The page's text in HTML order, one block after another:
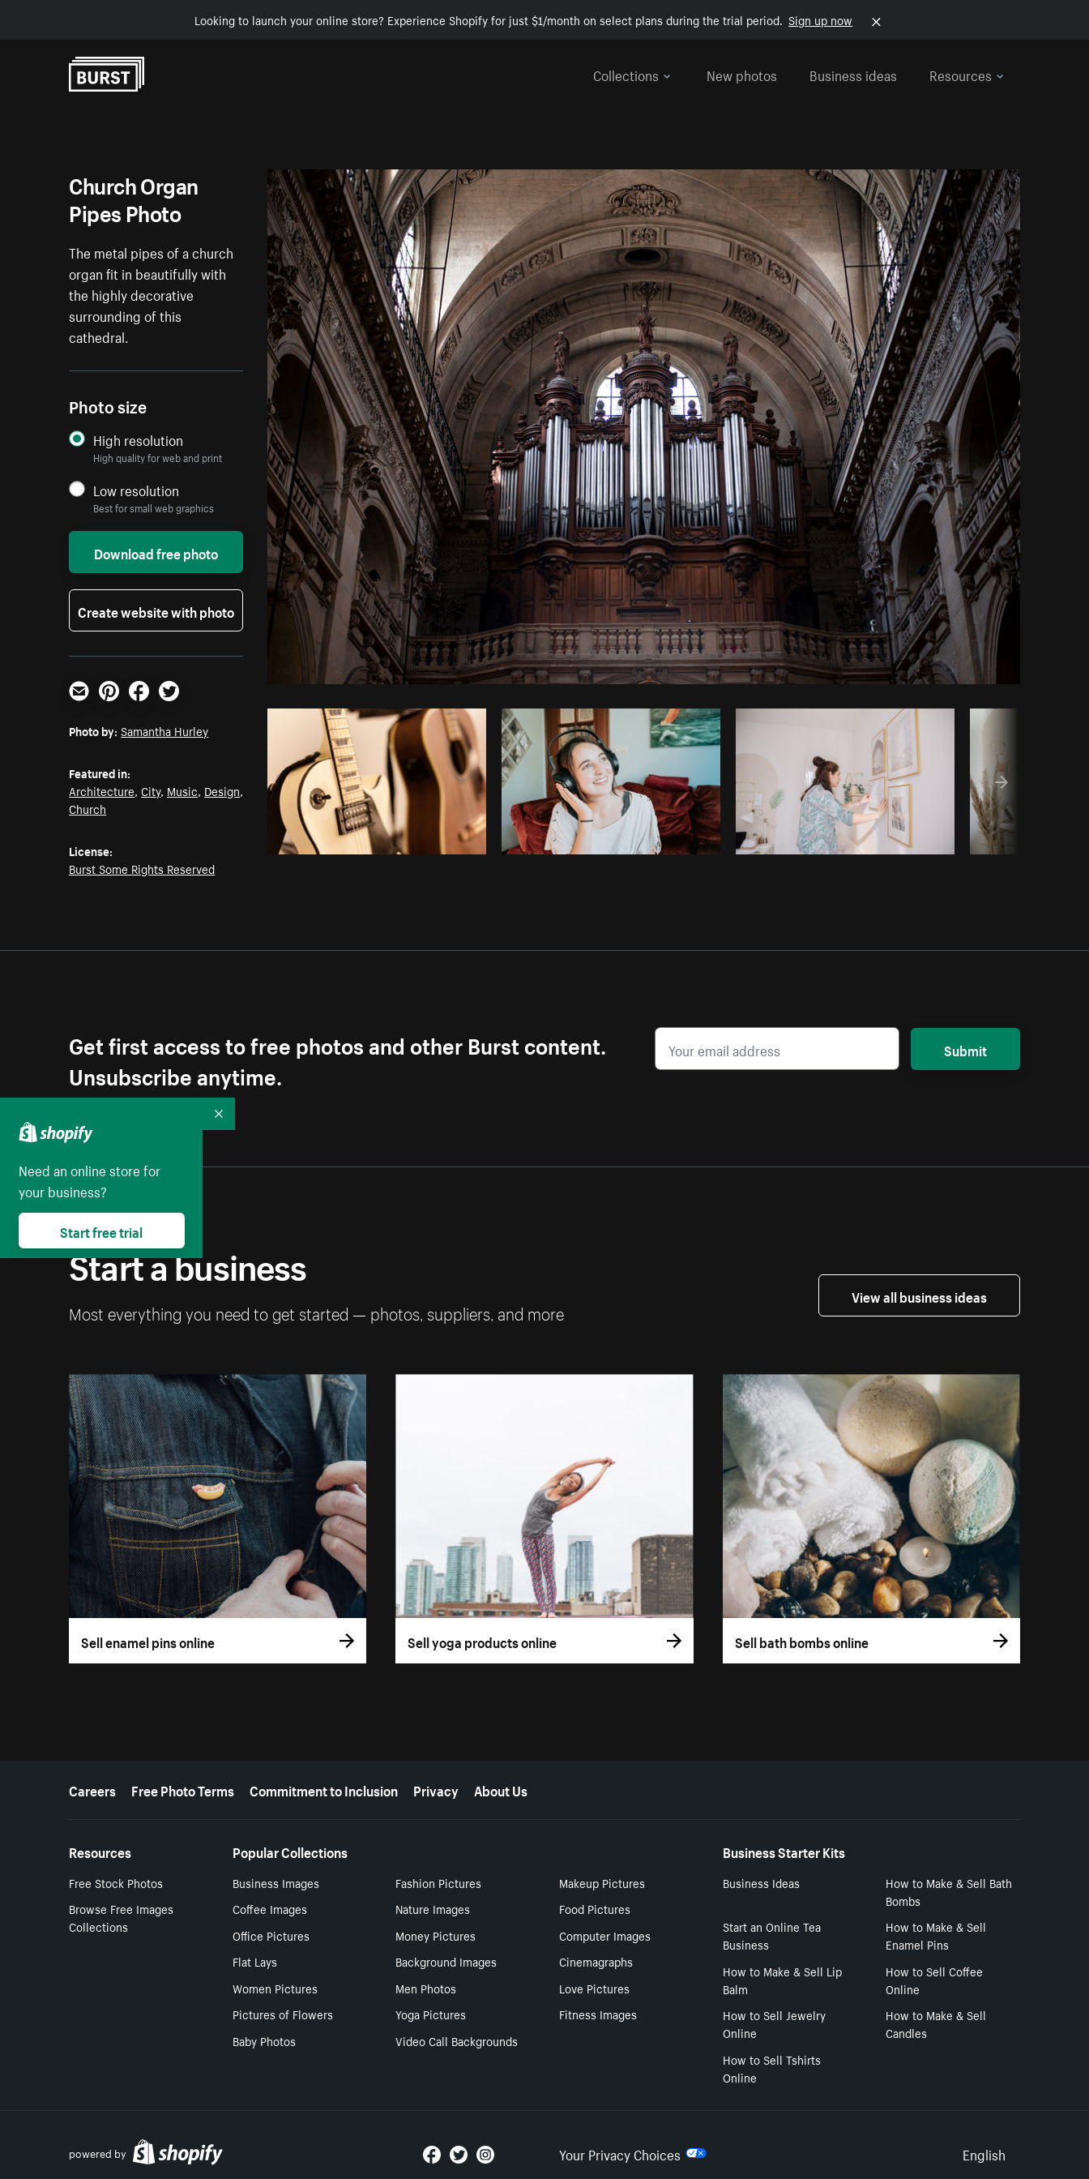
Looking to launch your online store? Experience Shopify for just $1/month on select plans during the trial period. Sign up now
Collections
New photos Business ideas Resources
Photo by Samantha Hurley fromBurst
Church Organ
Pipes Photo
The metal pipes of a church
organ fit in beautifully with
the highly decorative
surrounding of this
cathedral.
Photo size
High resolution
High quality for web and print
Low resolution
Best for small web graphics
Download free photo
Create website with photo
Email PinterestFacebookTwitter
Photo by: Samantha Hurley
Featured in:
Architecture,City, Music, Design,
Church
License:
Burst Some Rights Reserved
Get first access to free photos and other Burst content.
Unsubscribe anytime.
Submit
Start a business
Most everything you need to get started — photos, suppliers, and more
View all business ideas
Sell enamel pins online Sell yoga products online Sell bath bombs online
More resources
Careers Free Photo Terms Commitment to Inclusion Privacy About Us
Resources
Free Stock Photos
Browse Free Images
Collections
Popular Collections
Business Images Fashion Pictures
Makeup Pictures
Coffee Images
Nature Images
Food Pictures
Office Pictures
Money Pictures
Computer Images
Flat Lays
Background Images
Cinemagraphs
Women Pictures
Men Photos
Love Pictures
Pictures of Flowers
Yoga Pictures
Fitness Images
Baby Photos
Video Call Backgrounds
Business Starter Kits
Business Ideas
How to Make & Sell Bath
Bombs
Start an Online Tea
Business
How to Make & Sell
Enamel Pins
How to Make & Sell Lip
Balm
How to Sell Coffee
Online
How to Sell Jewelry
Online
How to Make & Sell
Candles
How to Sell Tshirts
Online
powered by Your Privacy Choices Select
English
Need an online store for
your business?
Start free trial
Collapse